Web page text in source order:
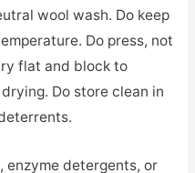
wool wash. Do keep
Do press, not
flat and block to
Do store clean in
enzyme detergents, or